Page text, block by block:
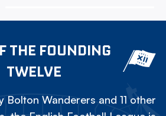
THE FOUNDING
TWELVE
Bolton Wanderers and 11 other